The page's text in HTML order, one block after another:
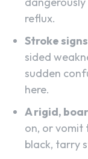
reflux.
Stroke
sided
sudden
here.
A rigid,
on, or vomit
black, tarry